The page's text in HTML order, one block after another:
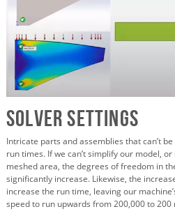
Solver Settings
Intricate parts and assemblies that can’t
run times. If we can’t simplify our model,
meshed area, the degrees of freedom in
significantly increase. Likewise, the
increase the run time, leaving our
speed to run upwards from 200,000 to